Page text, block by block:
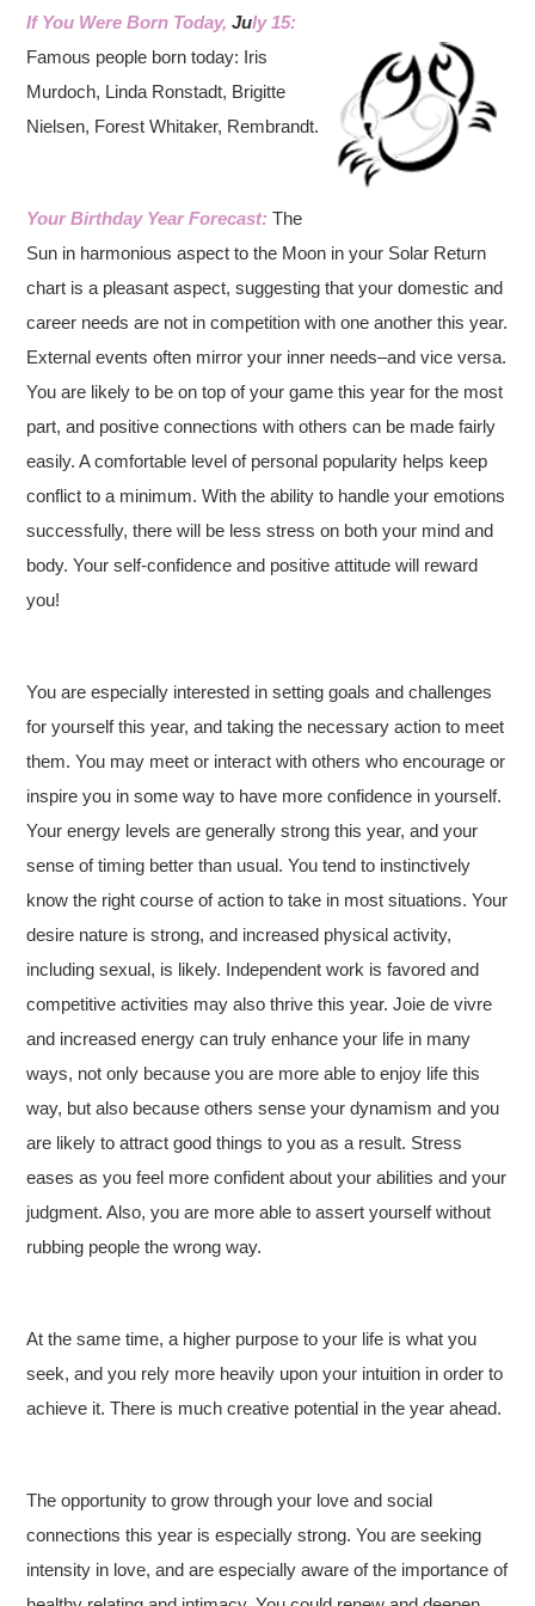
If You Were Born Today,July 15:
Famous people born today: Iris
Murdoch, Linda Ronstadt, Brigitte
Nielsen, Forest Whitaker, Rembrandt.
Your Birthday Year Forecast:The
Sun in harmonious aspect to the Moon in your Solar Return
chart is a pleasant aspect, suggesting that your domestic and
career needs are not in competition with one another this year.
External events often mirror your inner needs–and vice versa.
You are likely to be on top of your game this year for the most
part, and positive connections with others can be made fairly
easily. A comfortable level of personal popularity helps keep
conflict to a minimum. With the ability to handle your emotions
successfully, there will be less stress on both your mind and
body. Your self-confidence and positive attitude will reward
you!
You are especially interested in setting goals and challenges
for yourself this year, and taking the necessary action to meet
them. You may meet or interact with others who encourage or
inspire you in some way to have more confidence in yourself.
Your energy levels are generally strong this year, and your
sense of timing better than usual. You tend to instinctively
know the right course of action to take in most situations. Your
desire nature is strong, and increased physical activity,
including sexual, is likely. Independent work is favored and
competitive activities may also thrive this year. Joie de vivre
and increased energy can truly enhance your life in many
ways, not only because you are more able to enjoy life this
way, but also because others sense your dynamism and you
are likely to attract good things to you as a result. Stress
eases as you feel more confident about your abilities and your
judgment. Also, you are more able to assert yourself without
rubbing people the wrong way.
At the same time, a higher purpose to your life is what you
seek, and you rely more heavily upon your intuition in order to
achieve it. There is much creative potential in the year ahead.
The opportunity to grow through your love and social
connections this year is especially strong. You are seeking
intensity in love, and are especially aware of the importance of